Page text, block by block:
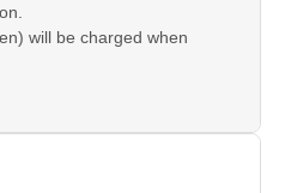
will be charged when